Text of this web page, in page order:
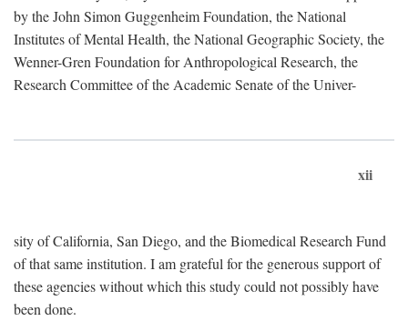
by the John Simon Guggenheim Foundation, the National
Institutes of Mental Health, the National Geographic Society, the
Wenner-Gren Foundation for Anthropological Research, the
Research Committee of the Academic Senate of the Univer-
xii
sity of California, San Diego, and the Biomedical Research Fund
of that same institution. I am grateful for the generous support of
these agencies without which this study could not possibly have
been done.